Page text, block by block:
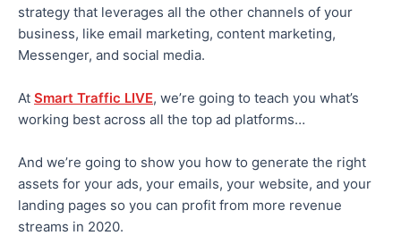
strategy that leverages all the other channels of your
business, like email marketing, content marketing,
Messenger, and social media.
At Smart Traffic LIVE, we’re going to teach you what’s
working best across all the top ad platforms…
And we’re going to show you how to generate the right
assets for your ads, your emails, your website, and your
landing pages so you can profit from more revenue
streams in 2020.